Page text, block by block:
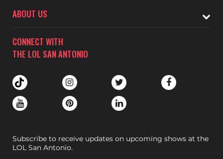
ABOUT US
CONNECT WITH
THE LOL SAN ANTONIO
Subscribe to receive updates on upcoming shows at the
LOL San Antonio.